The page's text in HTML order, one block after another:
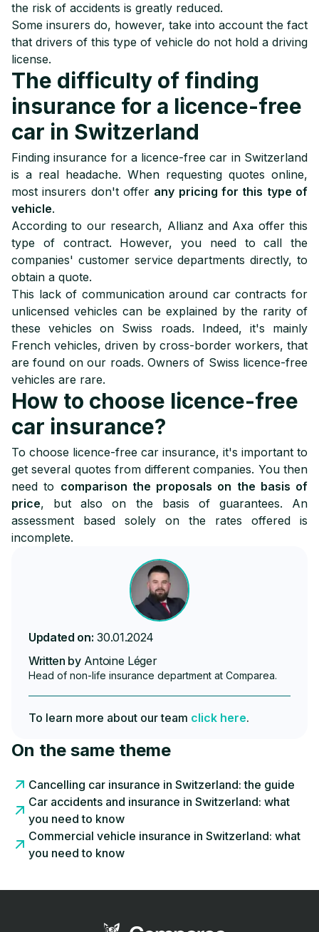
the risk of accidents is greatly reduced.
Some insurers do, however, take into account the fact
that drivers of this type of vehicle do not hold a driving
license.
The difficulty of finding
insurance for a licence-free
car in Switzerland
Finding insurance for a licence-free car in Switzerland
is a real headache. When requesting quotes online,
most insurers don't offer any pricing for this type of
vehicle.
According to our research, Allianz and Axa offer this
type of contract. However, you need to call the
companies' customer service departments directly, to
obtain a quote.
This lack of communication around car contracts for
unlicensed vehicles can be explained by the rarity of
these vehicles on Swiss roads. Indeed, it's mainly
French vehicles, driven by cross-border workers, that
are found on our roads. Owners of Swiss licence-free
vehicles are rare.
How to choose licence-free
car insurance?
To choose licence-free car insurance, it's important to
get several quotes from different companies. You then
need to comparison the proposals on the basis of
price, but also on the basis of guarantees. An
assessment based solely on the rates offered is
incomplete.
Updated on: 30.01.2024
Written by Antoine Léger
Head of non-life insurance department at Comparea.
To learn more about our team click here.
On the same theme
Cancelling car insurance in Switzerland: the guide
Car accidents and insurance in Switzerland: what
you need to know
Commercial vehicle insurance in Switzerland: what
you need to know